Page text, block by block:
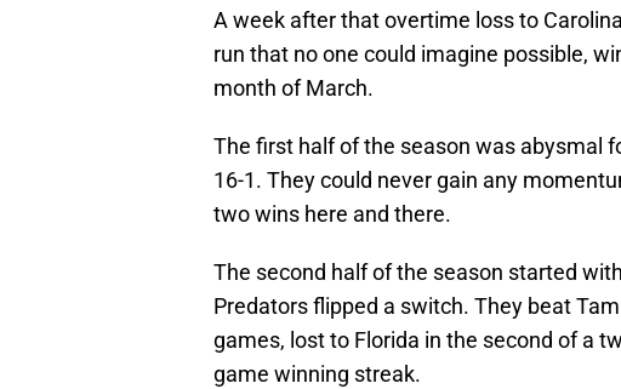
A week after that overtime loss to
run that no one could imagine possible,
month of March.
The first half of the season was abysmal
16-1. They could never gain any
two wins here and there.
The second half of the season started
Predators flipped a switch. They beat
games, lost to Florida in the second of a
game winning streak.